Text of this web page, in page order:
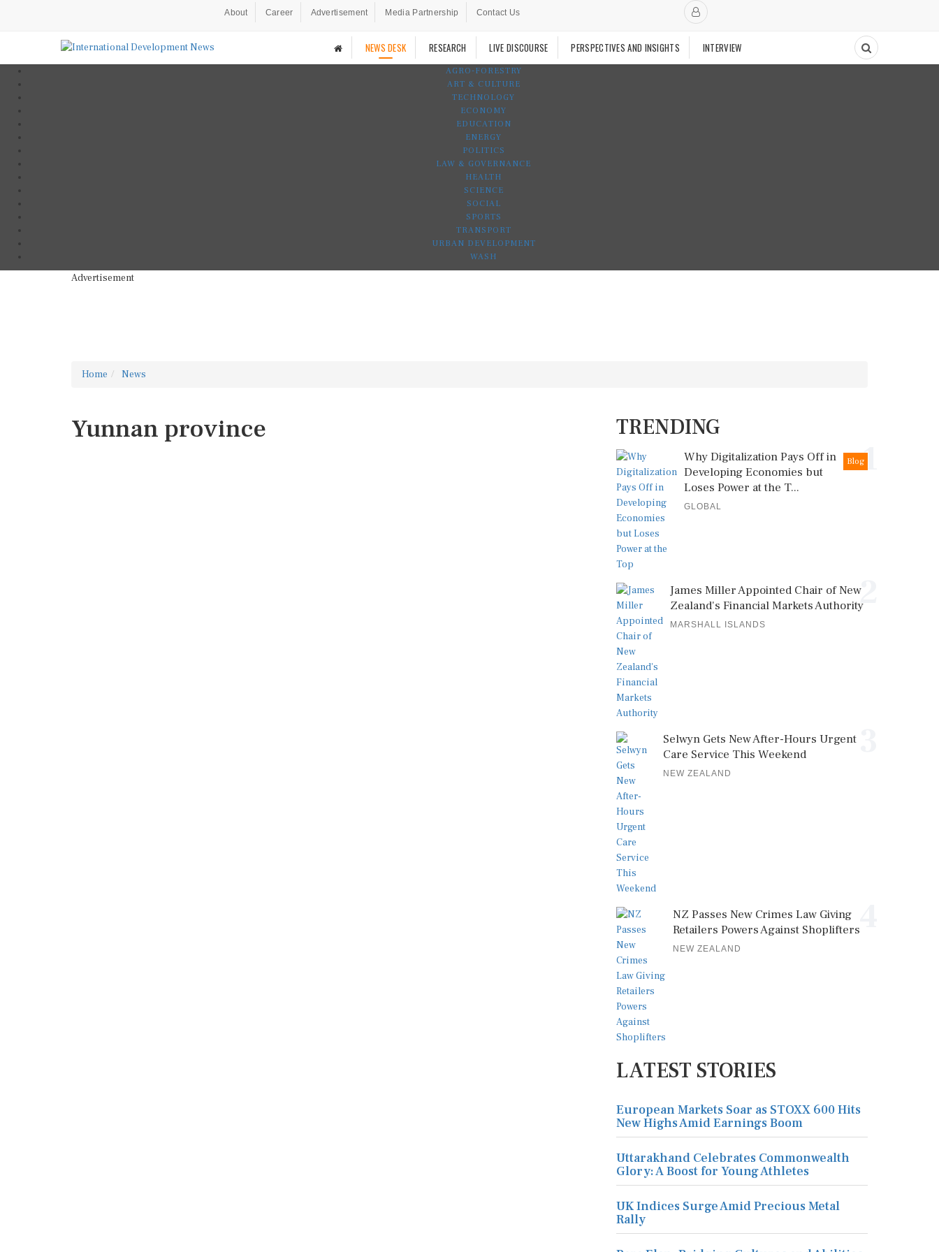
About Career Advertisement Media Partnership Contact Us
NEWS DESK RESEARCH LIVE DISCOURSE PERSPECTIVES AND INSIGHTS INTERVIEW
AGRO-FORESTRY
ART & CULTURE
TECHNOLOGY
ECONOMY
EDUCATION
ENERGY
POLITICS
LAW & GOVERNANCE
HEALTH
SCIENCE
SOCIAL
SPORTS
TRANSPORT
URBAN DEVELOPMENT
WASH
Advertisement
Home News
Yunnan province TRENDING
1
Blog
Why Digitalization Pays Off in
Developing Economies but
Loses Power at the T...
GLOBAL
2
James Miller Appointed Chair of New
Zealand's Financial Markets Authority
MARSHALL ISLANDS
Selwyn Gets New After-Hours Urgent
Care Service This Weekend
NEW ZEALAND
NZ Passes New Crimes Law Giving
Retailers Powers Against Shoplifters
NEW ZEALAND
LATEST STORIES
European Markets Soar as STOXX 600 Hits
New Highs Amid Earnings Boom
Uttarakhand Celebrates Commonwealth
Glory: A Boost for Young Athletes
UK Indices Surge Amid Precious Metal
Rally